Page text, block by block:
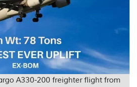
A330-200 freighter flight from